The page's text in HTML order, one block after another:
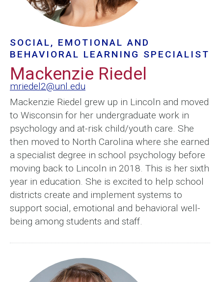
SOCIAL, EMOTIONAL AND
BEHAVIORAL LEARNING SPECIALIST
Mackenzie Riedel
mriedel2@unl.edu
Mackenzie Riedel grew up in Lincoln and moved
to Wisconsin for her undergraduate work in
psychology and at-risk child/youth care. She
then moved to North Carolina where she earned
a specialist degree in school psychology before
moving back to Lincoln in 2018. This is her sixth
year in education. She is excited to help school
districts create and implement systems to
support social, emotional and behavioral well-
being among students and staff.